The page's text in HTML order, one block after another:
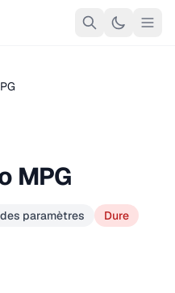
MPG
paramètres Dure